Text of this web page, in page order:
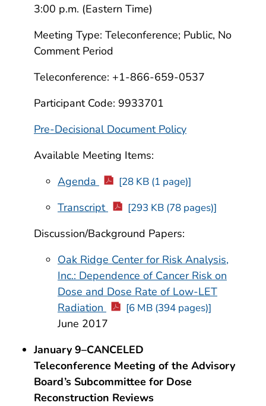
3:00 p.m. (Eastern Time)
Meeting Type: Teleconference; Public, No
Comment Period
Teleconference: +1-866-659-0537
Participant Code: 9933701
Pre-Decisional Document Policy
Available Meeting Items:
Agenda
[28 KB (1 page)]
Transcript [293 KB (78 pages)]
Discussion/Background Papers:
Oak Ridge Center for Risk Analysis,
Inc.: Dependence of Cancer Risk on
Dose and Dose Rate of Low-LET
Radiation
[6 MB (394 pages)]
June 2017
January 9–CANCELED
Teleconference Meeting of the Advisory
Board’s Subcommittee for Dose
Reconstruction Reviews